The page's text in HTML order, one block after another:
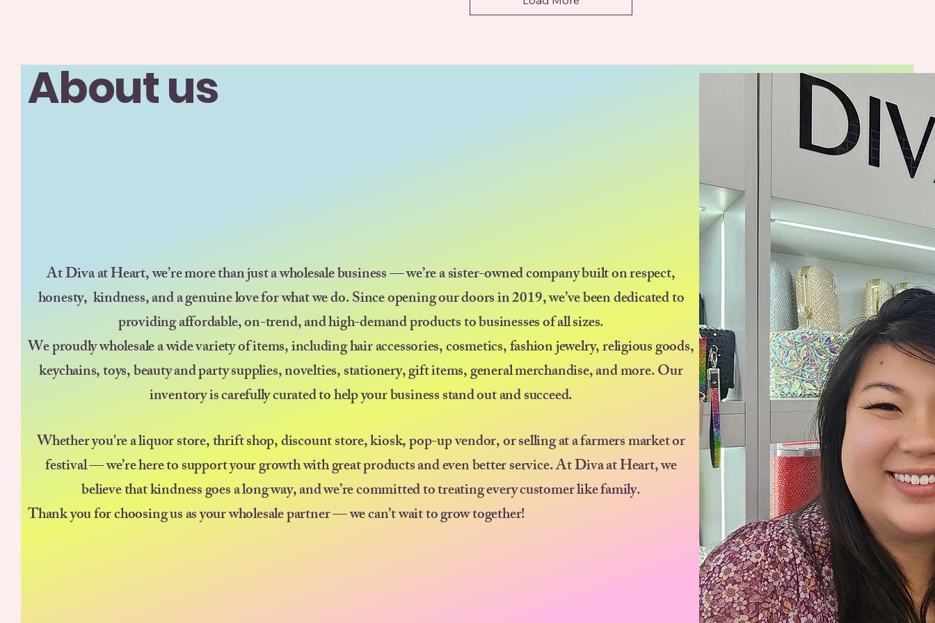
About us
At Diva at Heart, we’re more than just a wholesale business — we’re a sister-owned company built on respect,
honesty, kindness, and a genuine love for what we do. Since opening our doors in 2019, we’ve been dedicated to
providing affordable, on-trend, and high-demand products to businesses of all sizes.
We proudly wholesale a wide variety of items, including hair accessories, cosmetics, fashion jewelry, religious goods,
keychains, toys, beauty and party supplies, novelties, stationery, gift items, general merchandise, and more. Our
inventory is carefully curated to help your business stand out and succeed.
Whether you're a liquor store, thrift shop, discount store, kiosk, pop-up vendor, or selling at a farmers market or
festival — we’re here to support your growth with great products and even better service. At Diva at Heart, we
believe that kindness goes a long way, and we’re committed to treating every customer like family.
Thank you for choosing us as your wholesale partner — we can’t wait to grow together!